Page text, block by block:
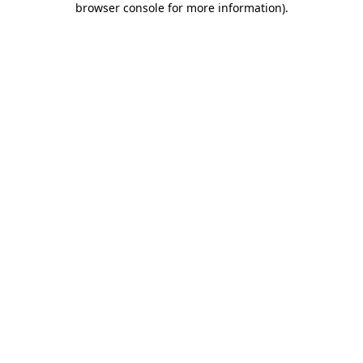
browser console for more information).